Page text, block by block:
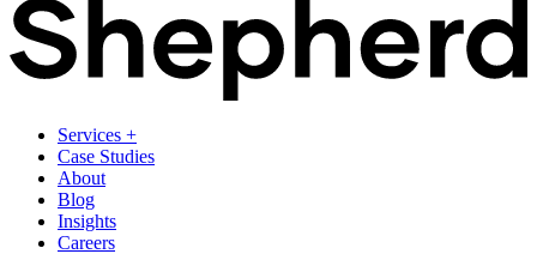
Services +
Case Studies
About
Blog
Insights
Careers